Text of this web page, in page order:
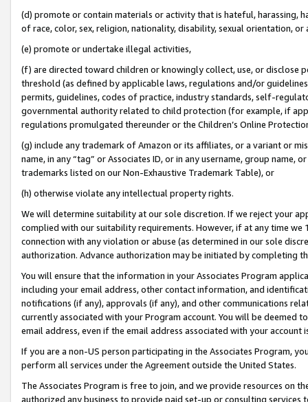
(d) promote or contain materials or activity that is hateful, harassing,
of race, color, sex, religion, nationality, disability, sexual orientation, or
(e) promote or undertake illegal activities,
(f) are directed toward children or knowingly collect, use, or
threshold (as defined by applicable laws, regulations and/or
permits, guidelines, codes of practice, industry standards, self-
governmental authority related to child protection (for example, if
regulations promulgated thereunder or the Children’s Online
(g) include any trademark of Amazon or its affiliates, or a variant or
name, in any “tag” or Associates ID, or in any username, group
trademarks listed on our Non-Exhaustive Trademark Table), or
(h) otherwise violate any intellectual property rights.
We will determine suitability at our sole discretion. If we reject your
complied with our suitability requirements. However, if at any time
connection with any violation or abuse (as determined in our sole
authorization. Advance authorization may be initiated by completing
You will ensure that the information in your Associates Program
including your email address, other contact information, and
notifications (if any), approvals (if any), and other communications
currently associated with your Program account. You will be deemed
email address, even if the email address associated with your account
If you are a non-US person participating in the Associates Program,
perform all services under the Agreement outside the United States.
The Associates Program is free to join, and we provide resources on
authorized any business to provide paid set-up or consulting